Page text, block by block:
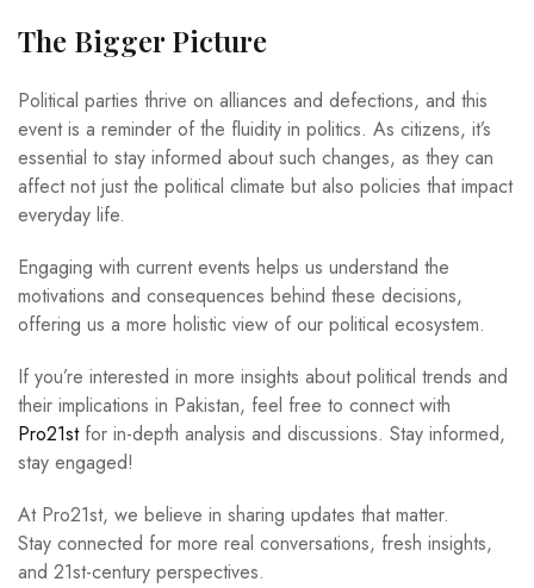
The Bigger Picture
Political parties thrive on alliances and defections, and this
event is a reminder of the fluidity in politics. As citizens, it’s
essential to stay informed about such changes, as they can
affect not just the political climate but also policies that impact
everyday life.
Engaging with current events helps us understand the
motivations and consequences behind these decisions,
offering us a more holistic view of our political ecosystem.
If you’re interested in more insights about political trends and
their implications in Pakistan, feel free to connect with
Pro21stfor in-depth analysis and discussions. Stay informed,
stay engaged!
At Pro21st, we believe in sharing updates that matter.
Stay connected for more real conversations, fresh insights,
and 21st-century perspectives.